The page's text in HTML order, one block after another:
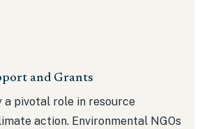
and Grants
a pivotal role in resource
action. Environmental NGOs